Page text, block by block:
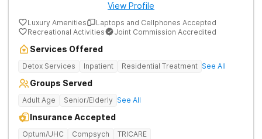
View Profile
Luxury Amenities
Laptops and Cellphones Accepted
Recreational Activities
Joint Commission Accredited
Services Offered
Detox Services Inpatient Residential Treatment See All
Groups Served
Adult Age Senior/Elderly See All
Insurance Accepted
Optum/UHC Compsych
TRICARE